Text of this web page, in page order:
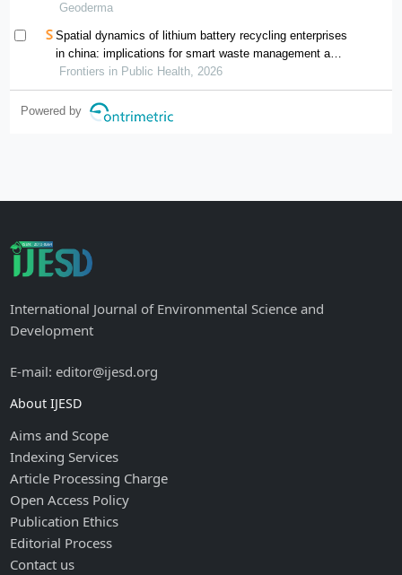
steppe
Geoderma
Spatial dynamics of lithium battery recycling enterprises
in china: implications for smart waste management and
public health
Frontiers in Public Health, 2026
Powered by
International Journal of Environmental Science and
Development
E-mail: editor@ijesd.org
About IJESD
Aims and Scope
Indexing Services
Article Processing Charge
Open Access Policy
Publication Ethics
Editorial Process
Contact us